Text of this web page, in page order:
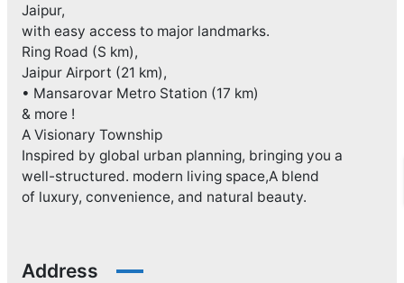
Jaipur,
with easy access to major landmarks.
Ring Road (S km),
Jaipur Airport (21 km),
• Mansarovar Metro Station (17 km)
& more !
A Visionary Township
Inspired by global urban planning, bringing you a
well-structured. modern living space,A blend
of luxury, convenience, and natural beauty.
Address